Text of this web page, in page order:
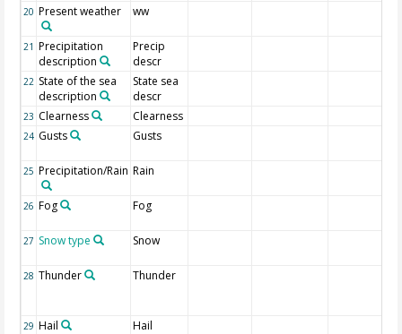
20 Present weather ww
21 Precipitation
description
Precip
descr
22 State of the sea
description
State sea
descr
23 Clearness Clearness
24 Gusts Gusts
25 Precipitation/Rain Rain
26 Fog Fog
27 Snow type Snow
28 Thunder Thunder
29 Hail Hail